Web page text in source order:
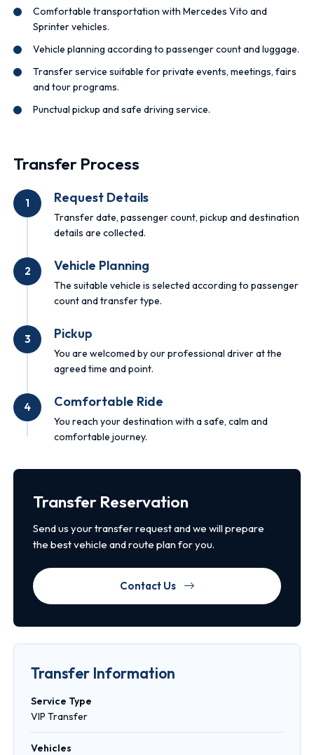
Comfortable transportation with Mercedes Vito and
Sprinter vehicles.
Vehicle planning according to passenger count and luggage.
Transfer service suitable for private events, meetings, fairs
and tour programs.
Punctual pickup and safe driving service.
Transfer Process
1 Request Details
Transfer date, passenger count, pickup and destination
details are collected.
2 Vehicle Planning
The suitable vehicle is selected according to passenger
count and transfer type.
3 Pickup
You are welcomed by our professional driver at the
agreed time and point.
4 Comfortable Ride
You reach your destination with a safe, calm and
comfortable journey.
Transfer Reservation
Send us your transfer request and we will prepare
the best vehicle and route plan for you.
Contact Us
Transfer Information
Service Type
VIP Transfer
Vehicles